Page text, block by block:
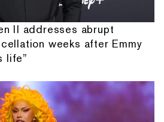
II addresses abrupt
weeks after Emmy
life”